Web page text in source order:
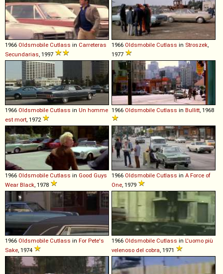
1966 Oldsmobile Cutlass in Carreteras
Secundarias, 1997
1966 Oldsmobile Cutlass in Stroszek,
1977
1966 Oldsmobile Cutlass in Un homme
est mort, 1972
1966 Oldsmobile Cutlass in Bullitt, 1968
1966 Oldsmobile Cutlass in Good Guys
Wear Black, 1978
1966 Oldsmobile Cutlass in A Force of
One, 1979
1966 Oldsmobile Cutlass in For Pete's
Sake, 1974
1966 Oldsmobile Cutlass in L'uomo più
velenoso del cobra, 1971